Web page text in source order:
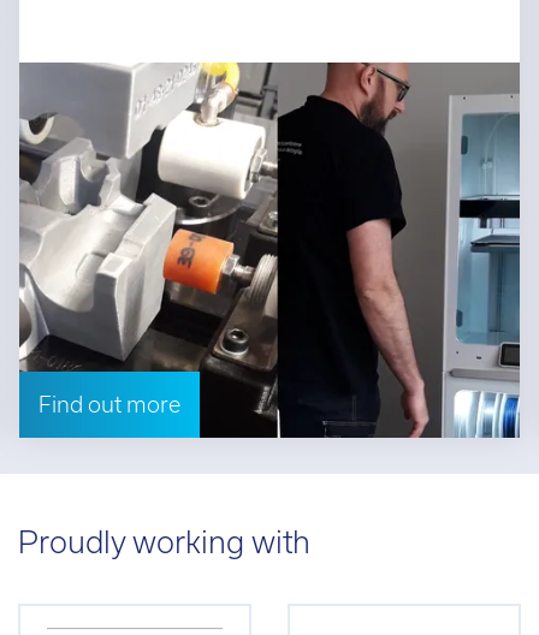
Find out more
Proudly working with